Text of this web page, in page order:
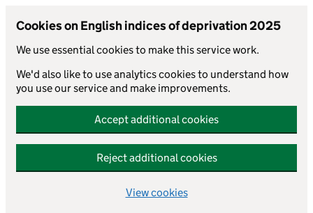
Cookies on English indices of deprivation 2025
We use essential cookies to make this service work.
We'd also like to use analytics cookies to understand how
you use our service and make improvements.
Accept additional cookies
Reject additional cookies
View cookies